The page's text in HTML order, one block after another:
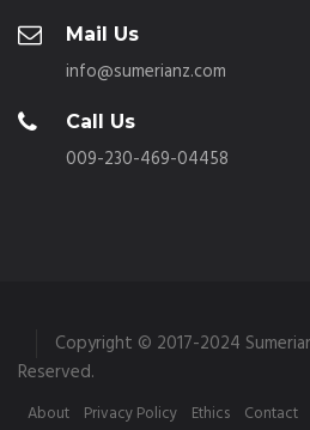
Mail Us
info@sumerianz.com
Call Us
009-230-469-04458
Copyright © 2017-2024
Reserved.
About Privacy Policy Ethics Contact